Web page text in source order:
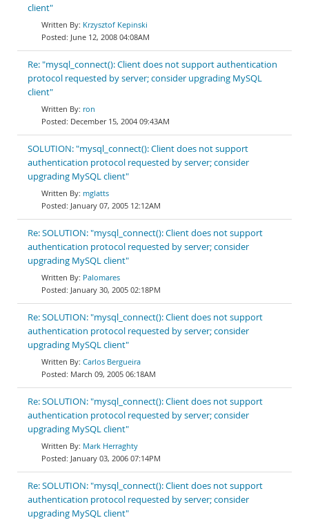
client"
Krzysztof Kepinski
June 12, 2008 04:08AM
Re: "mysql_connect(): Client does not support authentication
protocol requested by server; consider upgrading MySQL
client"
ron
December 15, 2004 09:43AM
SOLUTION: "mysql_connect(): Client does not support
authentication protocol requested by server; consider
upgrading MySQL client"
mglatts
January 07, 2005 12:12AM
Re: SOLUTION: "mysql_connect(): Client does not support
authentication protocol requested by server; consider
upgrading MySQL client"
Palomares
January 30, 2005 02:18PM
Re: SOLUTION: "mysql_connect(): Client does not support
authentication protocol requested by server; consider
upgrading MySQL client"
Carlos Bergueira
March 09, 2005 06:18AM
Re: SOLUTION: "mysql_connect(): Client does not support
authentication protocol requested by server; consider
upgrading MySQL client"
Mark Herraghty
January 03, 2006 07:14PM
Re: SOLUTION: "mysql_connect(): Client does not support
authentication protocol requested by server; consider
upgrading MySQL client"